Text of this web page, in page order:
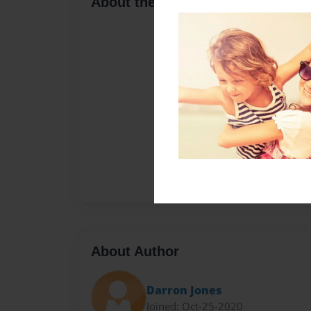
About Author
Darron Jones
Joined: Oct-25-2020